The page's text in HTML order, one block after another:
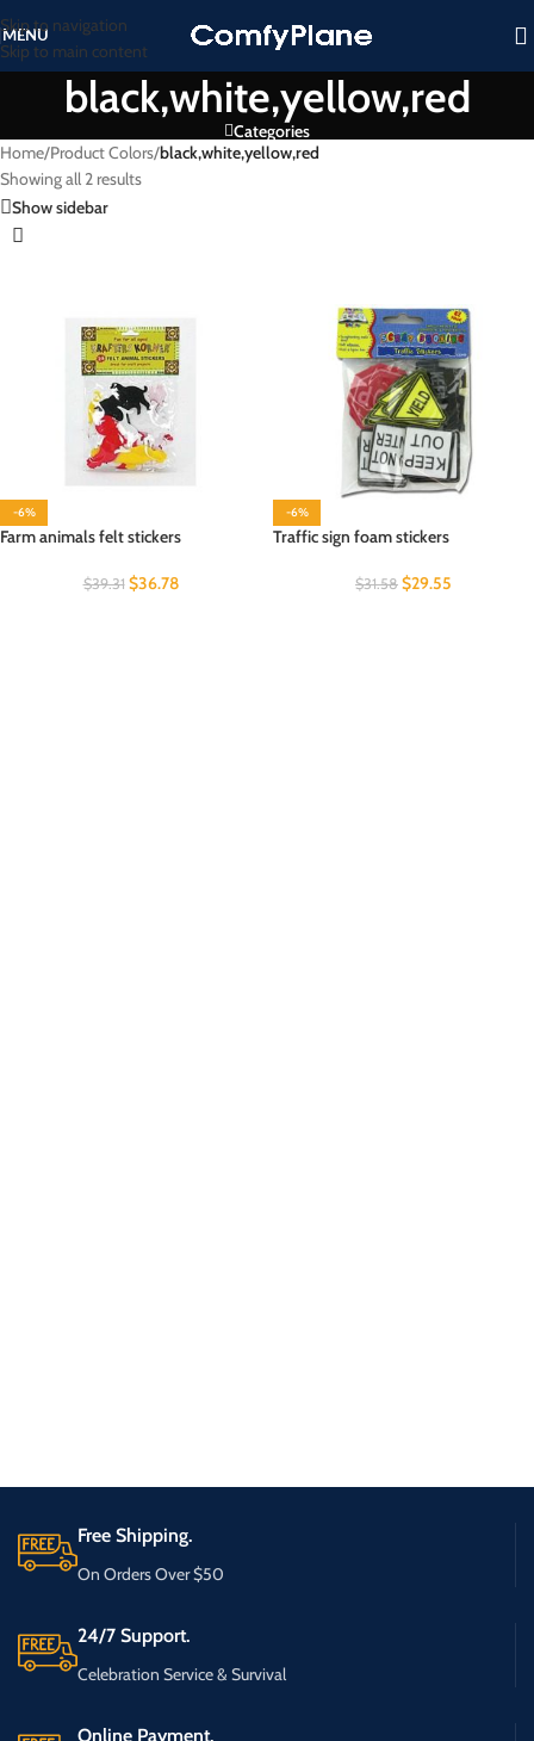
Skip to navigation
Skip to main content
MENU
black,white,yellow,red
Categories
Home/Product Colors/black,white,yellow,red
Showing all 2 results
Show sidebar
-6%
Farm animals felt stickers
$39.31 $36.78
-6%
Traffic sign foam stickers
$31.58 $29.55
Free Shipping.
On Orders Over $50
24/7 Support.
Celebration Service & Survival
Online Payment.